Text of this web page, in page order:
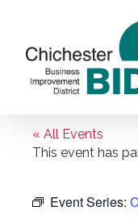
Search
« All Events
This event has
Event Series: